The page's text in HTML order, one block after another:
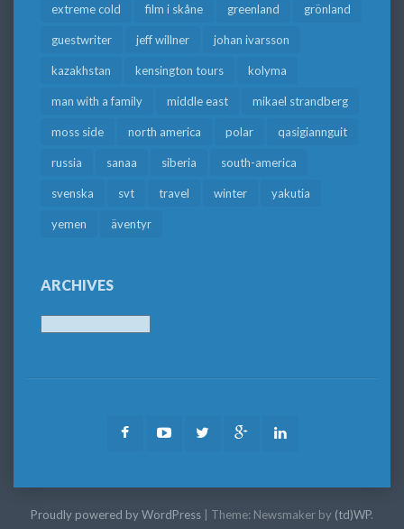
extreme cold film i skåne greenland grönland
guestwriter jeff willner johan ivarsson
kazakhstan kensington tours kolyma
man with a family middle east mikael strandberg
moss side north america polar qasigiannguit
russia sanaa siberia south-america
svenska svt travel winter yakutia
yemen äventyr
ARCHIVES
FacebookYoutubeTwitter Google
Proudly powered by WordPress Theme: Newsmaker by (td)WP.